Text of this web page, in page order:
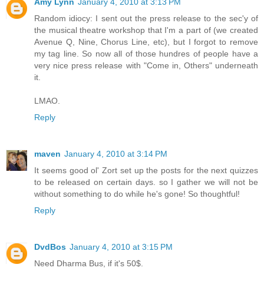
Random idiocy: I sent out the press release to the sec'y of
the musical theatre workshop that I'm a part of (we created
Avenue Q, Nine, Chorus Line, etc), but I forgot to remove
my tag line. So now all of those hundres of people have a
very nice press release with "Come in, Others" underneath
it.
LMAO.
Reply
maven January 4, 2010 at 3:14 PM
It seems good ol' Zort set up the posts for the next quizzes
to be released on certain days. so I gather we will not be
without something to do while he's gone! So thoughtful!
Reply
DvdBos January 4, 2010 at 3:15 PM
Need Dharma Bus, if it's 50$.